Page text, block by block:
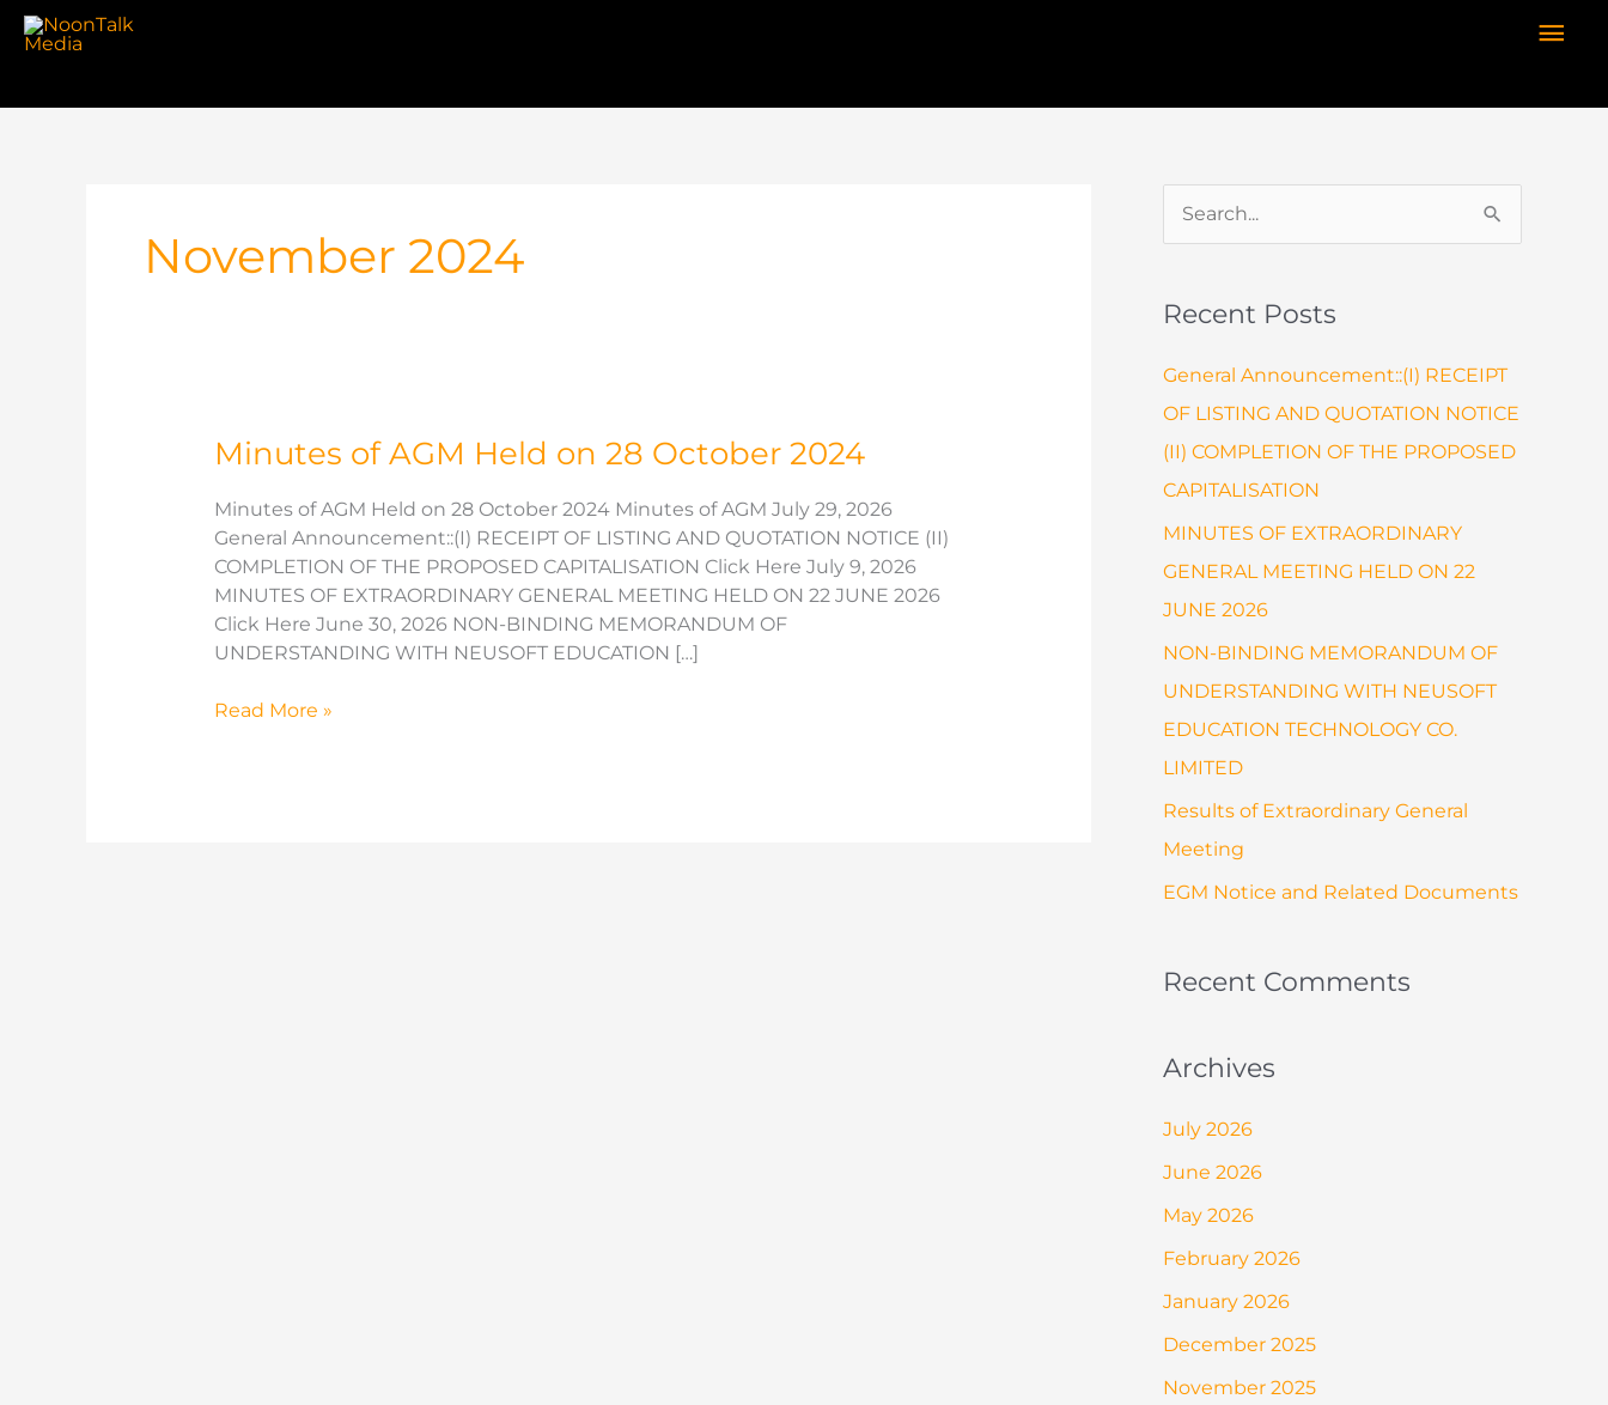
Skip
November 2024
Minutes of AGM Held on 28 October 2024
Minutes of AGM Held on 28 October 2024 Minutes of AGM July 29, 2026
General Announcement::(I) RECEIPT OF LISTING AND QUOTATION NOTICE (II)
COMPLETION OF THE PROPOSED CAPITALISATION Click Here July 9, 2026
MINUTES OF EXTRAORDINARY GENERAL MEETING HELD ON 22 JUNE 2026
Click Here June 30, 2026 NON-BINDING MEMORANDUM OF
UNDERSTANDING WITH NEUSOFT EDUCATION […]
Minutes
Read More »
e
r
o
:
Recent Posts
General Announcement::(I) RECEIPT
OF LISTING AND QUOTATION NOTICE
(II) COMPLETION OF THE PROPOSED
CAPITALISATION
MINUTES OF EXTRAORDINARY
GENERAL MEETING HELD ON 22
JUNE 2026
NON-BINDING MEMORANDUM OF
UNDERSTANDING WITH NEUSOFT
EDUCATION TECHNOLOGY CO.
LIMITED
Results of Extraordinary General
Meeting
EGM Notice and Related Documents
Recent Comments
Archives
July 2026
June 2026
May 2026
February 2026
January 2026
December 2025
November 2025